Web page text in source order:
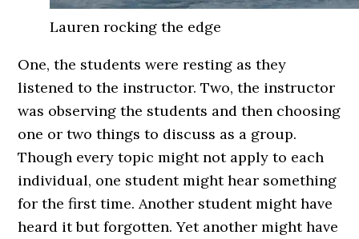
Lauren rocking the edge
One, the students were resting as they
listened to the instructor. Two, the instructor
was observing the students and then choosing
one or two things to discuss as a group.
Though every topic might not apply to each
individual, one student might hear something
for the first time. Another student might have
heard it but forgotten. Yet another might have